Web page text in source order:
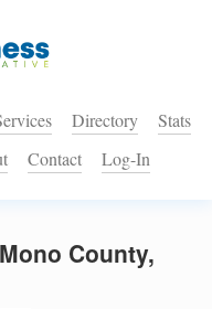
Directory
Stats
Contact Log-In
County,